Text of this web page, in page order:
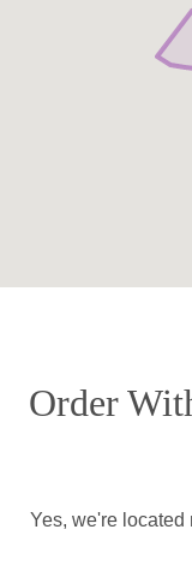
Order
Yes, we're located